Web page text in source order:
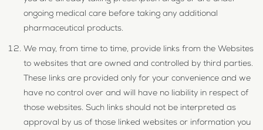
ongoing medical care before taking any additional
pharmaceutical products.
We may, from time to time, provide links from the Websites
to websites that are owned and controlled by third parties.
These links are provided only for your convenience and we
have no control over and will have no liability in respect of
those websites. Such links should not be interpreted as
approval by us of those linked websites or information you